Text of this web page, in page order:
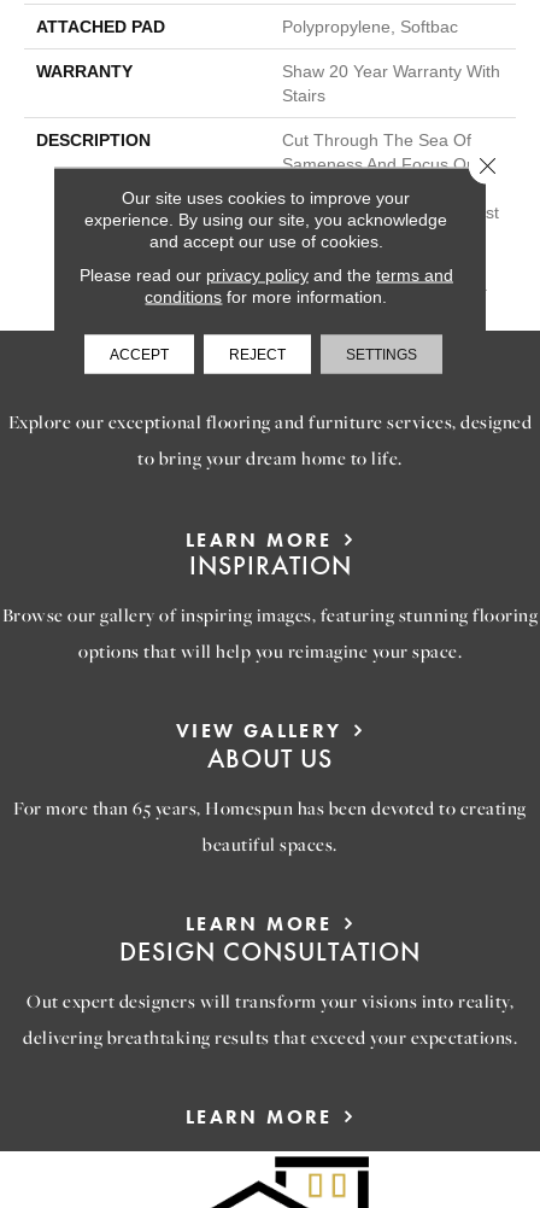
ATTACHED PAD Polypropylene, Softbac
WARRANTY
Shaw 20 Year Warranty With
Stairs
DESCRIPTION
Cut Through The Sea Of
Sameness And Focus On
Carpet Of The Highest
Quality Fibers And The Most
Lasting Design And Color
Mix And Match Confidently.
SERVICES
Explore our exceptional flooring and furniture services, designed
to bring your dream home to life.
LEARN MORE
INSPIRATION
Browse our gallery of inspiring images, featuring stunning flooring
options that will help you reimagine your space.
VIEW GALLERY
ABOUT US
For more than 65 years, Homespun has been devoted to creating
beautiful spaces.
LEARN MORE
DESIGN CONSULTATION
Out expert designers will transform your visions into reality,
delivering breathtaking results that exceed your expectations.
LEARN MORE
Our site uses cookies to improve your
experience. By using our site, you acknowledge
and accept our use of cookies.
Please read our privacy policyand the terms and
conditions for more information.
ACCEPT REJECT SETTINGS
Close